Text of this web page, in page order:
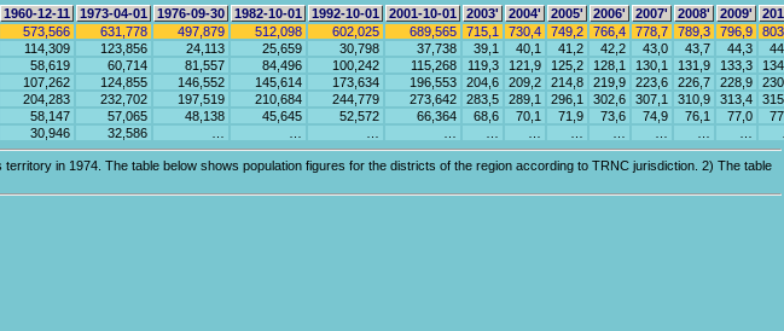
1960-12-11 1973-04-01 1976-09-30 1982-10-01 1992-10-01 2001-10-01 2003' 2004' 2005' 2006' 2007' 2008' 2009'
573,566 631,778 497,879 512,098 602,025 689,565 715,1 730,4 749,2 766,4 778,7 789,3 796,9
114,309 123,856 24,113 25,659 30,798 37,738 39,1 40,1 41,2 42,2 43,0 43,7 44,3
58,619 60,714 81,557 84,496 100,242 115,268 119,3 121,9 125,2 128,1 130,1 131,9 133,3
107,262 124,855 146,552 145,614 173,634 196,553 204,6 209,2 214,8 219,9 223,6 226,7 228,9
204,283 232,702 197,519 210,684 244,779 273,642 283,5 289,1 296,1 302,6 307,1 310,9 313,4
58,147 57,065 48,138 45,645 52,572 66,364 68,6 70,1 71,9 73,6 74,9 76,1 77,0
30,946 32,586
in 1974. The table below shows population figures for the districts of the region according to TRNC jurisdiction. 2) The table